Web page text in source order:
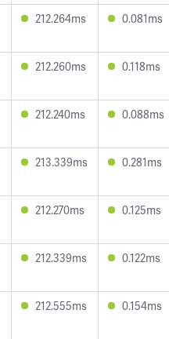
212.264ms 0.081ms
212.260ms 0.118ms
212.240ms 0.088ms
213.339ms 0.281ms
212.270ms 0.125ms
212.339ms 0.122ms
212.555ms 0.154ms